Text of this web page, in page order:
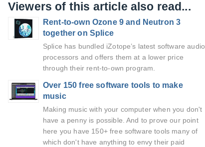
Viewers of this article also read...
Rent-to-own Ozone 9 and Neutron 3
together on Splice
Splice has bundled iZotope’s latest software audio
processors and offers them at a lower price
through their rent-to-own program.
Over 150 free software tools to make
music
Making music with your computer when you don't
have a penny is possible. And to prove our point
here you have 150+ free software tools many of
which don't have anything to envy their paid